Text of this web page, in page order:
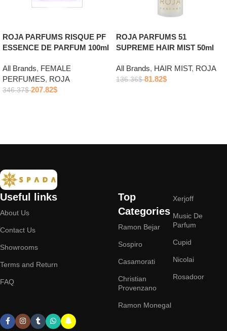
ROJA PARFUMS RISQUE PF
ESSENCE DE PARFUM 100ml
All Brands, FEMALE
PERFUMES, ROJA
346.37$ 207.82$
ROJA PARFUMS 51
SUPREME HAIR MIST 50ml
All Brands, HAIR MIST, ROJA
136.36$ 81.82$
Useful links
About Us
Contact Us
Showrooms
Terms and Return
FAQ
Top
Categories
Ramon Bejar
Sospiro
Casamorati
Christian
Provenzano
Ramon Monegal
Xerjoff
Music De
Parfum
Cupid
Nicolai
Rosadoor